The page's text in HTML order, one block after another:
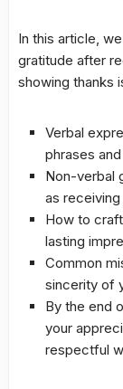
In this article,
gratitude after
showing thanks
Verbal
phrases
Non-verbal
as
How to
lasting
Common
sincerity of
By the end
your
respectful